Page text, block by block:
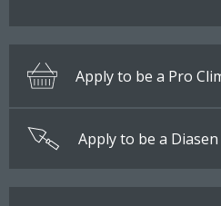
£23.30
Tape size:
Apply to be a Pro
Apply to be a